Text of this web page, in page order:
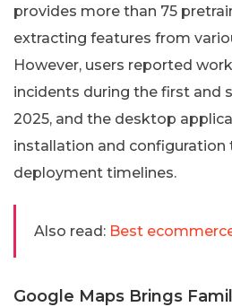
provides more than 75
extracting features from
However, users reported
incidents during the first and
2025, and the desktop
installation and configuration
deployment timelines.
Also read: Best
Google Maps Brings